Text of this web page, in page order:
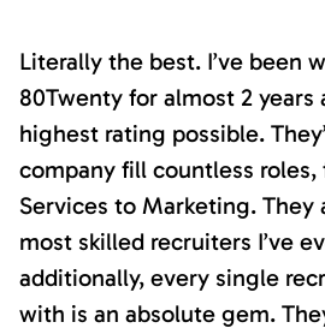
Literally the best. I’ve been
80Twenty for almost 2
highest rating possible.
company fill countless
Services to Marketing. They
most skilled recruiters I’ve
additionally, every single
with is an absolute gem.